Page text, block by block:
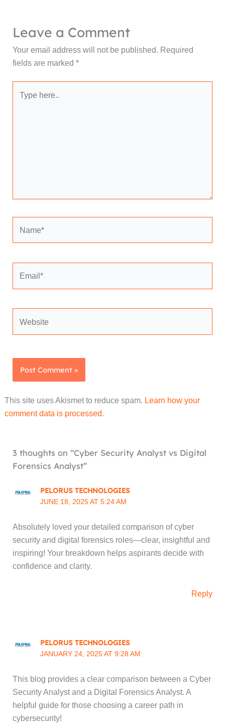
Leave a Comment
Your email address will not be published. Required
fields are marked*
here..
This site uses Akismet to reduce spam. Learn how your
comment data is processed.
3 thoughts on “Cyber Security Analyst vs Digital
Forensics Analyst”
PELORUS TECHNOLOGIES
JUNE 18, 2025 AT 5:24 AM
Absolutely loved your detailed comparison of cyber
security and digital forensics roles—clear, insightful and
inspiring! Your breakdown helps aspirants decide with
confidence and clarity.
Reply
PELORUS TECHNOLOGIES
JANUARY 24, 2025 AT 9:28 AM
This blog provides a clear comparison between a Cyber
Security Analyst and a Digital Forensics Analyst. A
helpful guide for those choosing a career path in
cybersecurity!